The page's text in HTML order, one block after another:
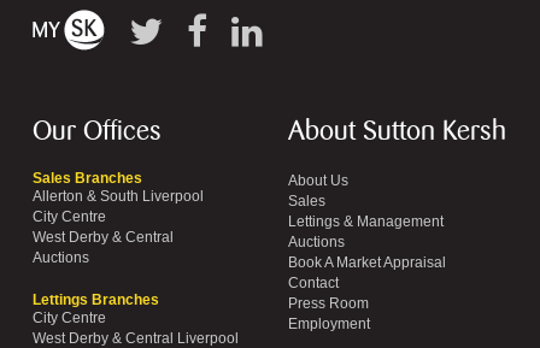
Our Offices
Sales Branches
Allerton & South Liverpool
City Centre
West Derby & Central
Auctions
Lettings Branches
City Centre
West Derby & Central Liverpool
About Sutton Kersh
About Us
Sales
Lettings & Management
Auctions
Book A Market Appraisal
Contact
Press Room
Employment